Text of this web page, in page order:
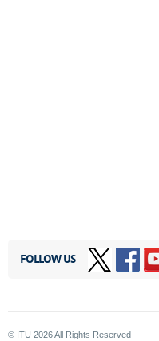
FOLLOW US
© ITU 2026All Rights Reserved